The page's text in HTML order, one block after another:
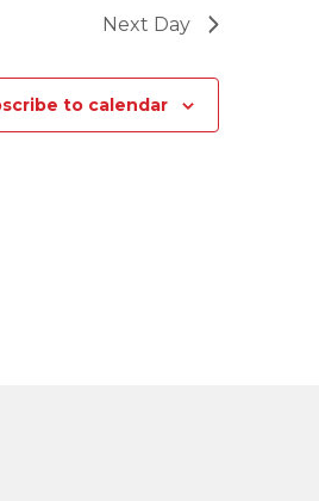
Next Day
to calendar